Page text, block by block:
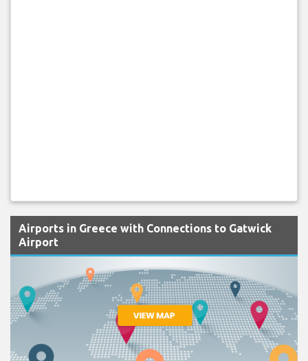
Airports in Greece with Connections to Gatwick
Airport